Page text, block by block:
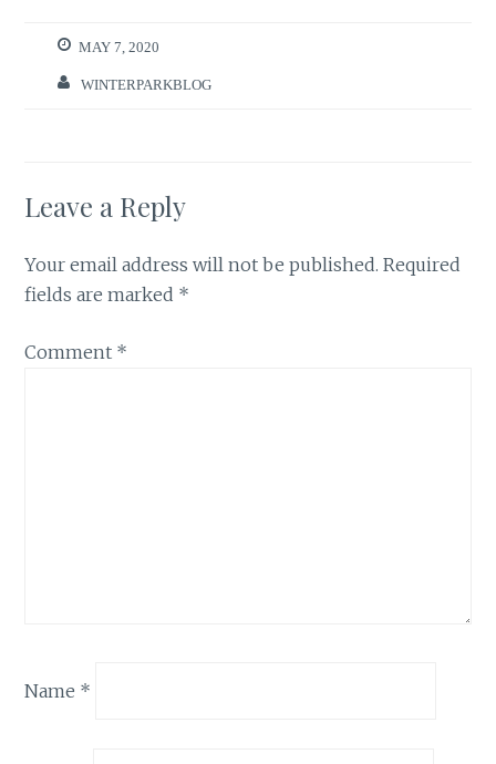
MAY 7, 2020
WINTERPARKBLOG
Leave a Reply
Your email address will not be published. Required
fields are marked *
Comment *
Name *